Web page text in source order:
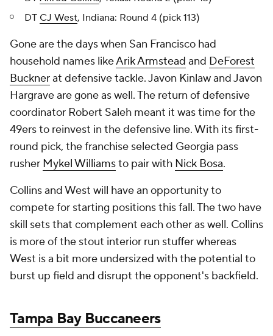
DT CJ West, Indiana: Round 4 (pick 113)
Gone are the days when San Francisco had
household names likeArik Armstead and DeForest
Bucknerat defensive tackle. Javon Kinlaw and Javon
Hargrave are gone as well. The return of defensive
coordinator Robert Saleh meant it was time for the
49ers to reinvest in the defensive line. With its first-
round pick, the franchise selected Georgia pass
rusher Mykel Williamsto pair with Nick Bosa.
Collins and West will have an opportunity to
compete for starting positions this fall. The two have
skill sets that complement each other as well. Collins
is more of the stout interior run stuffer whereas
West is a bit more undersized with the potential to
burst up field and disrupt the opponent's backfield.
Tampa Bay Buccaneers